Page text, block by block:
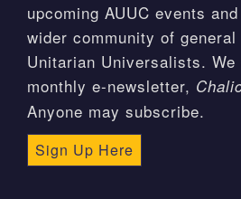
upcoming AUUC events
wider community of
Unitarian Universalists.
monthly e-newsletter,
Anyone may subscribe.
Sign Up Here